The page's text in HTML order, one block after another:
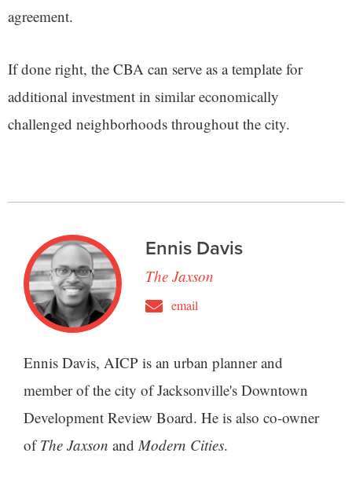
agreement.
If done right, the CBA can serve as a template for
additional investment in similar economically
challenged neighborhoods throughout the city.
Ennis Davis
The Jaxson
email
Ennis Davis, AICP is an urban planner and
member of the city of Jacksonville's Downtown
Development Review Board. He is also co-owner
ofThe Jaxson and Modern Cities.